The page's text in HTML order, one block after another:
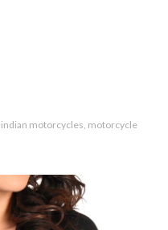
motorcycles, motorcycle